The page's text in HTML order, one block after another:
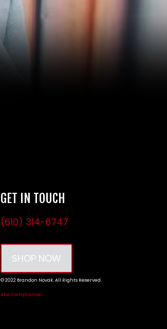
GET IN TOUCH
(610) 314-6747
SHOP NOW
© 2022 Brandon Novak. All Rights Reserved.
ADA Compliance